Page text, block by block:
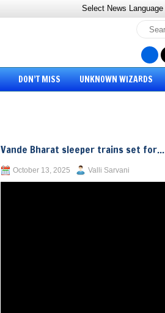
Select News Language
DON’T MISS UNKNOWN WIZARDS
Vande Bharat sleeper trains set for...
October 13, 2025 Valli Sarvani